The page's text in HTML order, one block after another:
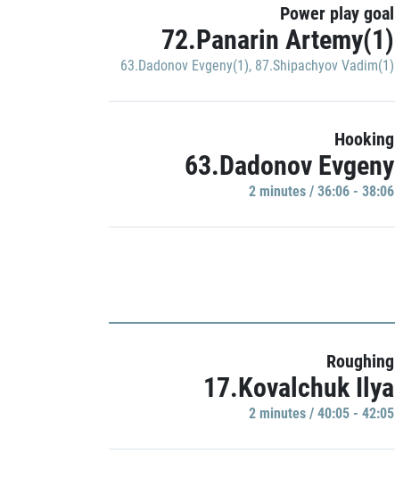
Power play goal
72.Panarin Artemy(1)
63.Dadonov Evgeny(1), 87.Shipachyov Vadim(1)
Hooking
63.Dadonov Evgeny
2 minutes / 36:06 - 38:06
Roughing
17.Kovalchuk Ilya
2 minutes / 40:05 - 42:05